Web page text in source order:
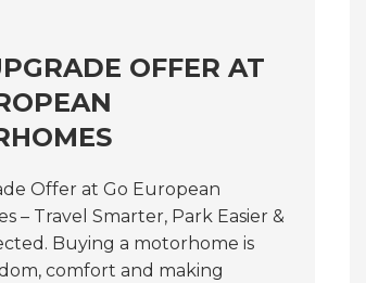
OFFER AT
Offer at Go European
– Travel Smarter, Park Easier &
Buying a motorhome is
comfort and making